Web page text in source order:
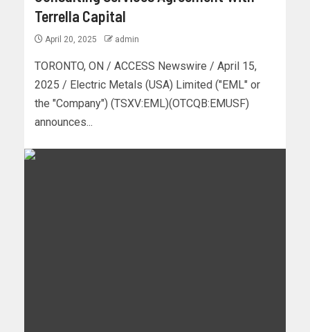
Terrella Capital
April 20, 2025 admin
TORONTO, ON / ACCESS Newswire / April 15,
2025 / Electric Metals (USA) Limited ("EML" or
the "Company") (TSXV:EML)(OTCQB:EMUSF)
announces...